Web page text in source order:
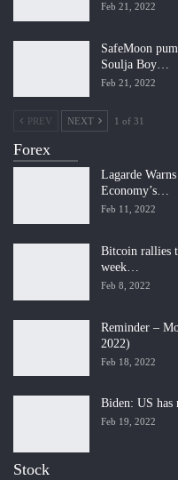
Feb 21, 2022
SafeMoon
Soulja Boy…
Feb 21, 2022
PREV NEXT 1 of 31
Forex
Lagarde
Economy’s…
Feb 11, 2022
Bitcoin rallies
week…
Feb 8, 2022
Reminder –
2022)
Feb 18, 2022
Biden: US has
Feb 19, 2022
Stock